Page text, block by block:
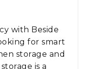
with Beside
for smart
storage and
is a